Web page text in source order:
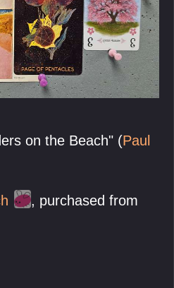
on the Beach" (Paul
, purchased from